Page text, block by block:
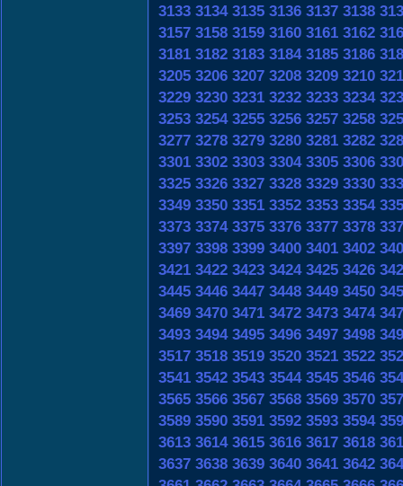
3133 3134 3135 3136 3137 3138
3157 3158 3159 3160 3161 3162
3181 3182 3183 3184 3185 3186
3205 3206 3207 3208 3209 3210
3229 3230 3231 3232 3233 3234
3253 3254 3255 3256 3257 3258
3277 3278 3279 3280 3281 3282
3301 3302 3303 3304 3305 3306
3325 3326 3327 3328 3329 3330
3349 3350 3351 3352 3353 3354
3373 3374 3375 3376 3377 3378
3397 3398 3399 3400 3401 3402
3421 3422 3423 3424 3425 3426
3445 3446 3447 3448 3449 3450
3469 3470 3471 3472 3473 3474
3493 3494 3495 3496 3497 3498
3517 3518 3519 3520 3521 3522
3541 3542 3543 3544 3545 3546
3565 3566 3567 3568 3569 3570
3589 3590 3591 3592 3593 3594
3613 3614 3615 3616 3617 3618
3637 3638 3639 3640 3641 3642